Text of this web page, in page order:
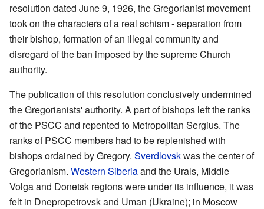
resolution dated June 9, 1926, the Gregorianist movement
took on the characters of a real schism - separation from
their bishop, formation of an illegal community and
disregard of the ban imposed by the supreme Church
authority.
The publication of this resolution conclusively undermined
the Gregorianists' authority. A part of bishops left the ranks
of the PSCC and repented to Metropolitan Sergius. The
ranks of PSCC members had to be replenished with
bishops ordained by Gregory. Sverdlovskwas the center of
Gregorianism. Western Siberiaand the Urals, Middle
Volga and Donetsk regions were under its influence, it was
felt in Dnepropetrovsk and Uman (Ukraine); in Moscow